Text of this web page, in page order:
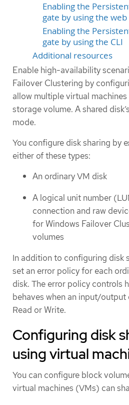
Enabling the
gate by using the
Enabling the
gate by using the CLI
Additional resources
Enable high-availability
Failover Clustering by
allow multiple virtual
storage volume. A shared
mode.
You configure disk sharing by
either of these types:
An ordinary VM disk
A logical unit number
connection and raw
for Windows Failover
volumes
In addition to configuring disk
set an error policy for each
disk. The error policy controls
behaves when an input/
Read or Write.
Configuring disk
using virtual
You can configure block
virtual machines (VMs) can